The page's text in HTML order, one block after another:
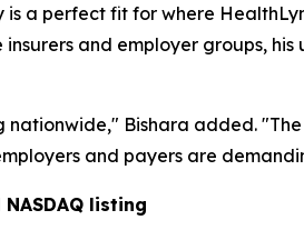
a perfect fit for where
and employer groups,
Bishara added.
and payers are
listing